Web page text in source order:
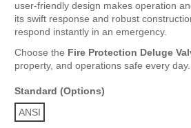
user-friendly design makes operation
its swift response and robust
respond instantly in an emergency.
Choose the Fire Protection Deluge
property, and operations safe every day.
Standard (Options)
ANSI